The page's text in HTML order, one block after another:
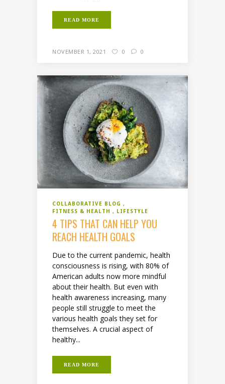
READ MORE
NOVEMBER 1, 2021 0 0
COLLABORATIVE BLOG
FITNESS & HEALTH
LIFESTYLE
4 TIPS THAT CAN HELP YOU
REACH HEALTH GOALS
Due to the current pandemic, health
consciousness is rising, with 80% of
American adults now more mindful
about their health. But even with
health awareness increasing, many
people still struggle to meet the
various health goals they set for
themselves. A crucial aspect of
healthy...
READ MORE